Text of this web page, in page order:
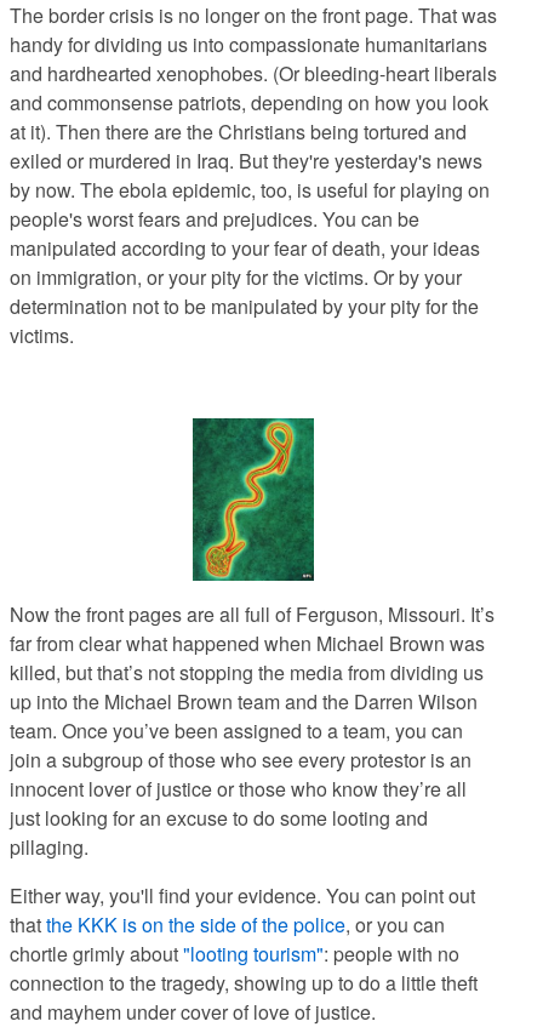
The border crisis is no longer on the front page. That was
handy for dividing us into compassionate humanitarians
and hardhearted xenophobes. (Or bleeding-heart liberals
and commonsense patriots, depending on how you look
at it). Then there are the Christians being tortured and
exiled or murdered in Iraq. But they're yesterday's news
by now. The ebola epidemic, too, is useful for playing on
people's worst fears and prejudices. You can be
manipulated according to your fear of death, your ideas
on immigration, or your pity for the victims. Or by your
determination not to be manipulated by your pity for the
victims.
Now the front pages are all full of Ferguson, Missouri. It’s
far from clear what happened when Michael Brown was
killed, but that’s not stopping the media from dividing us
up into the Michael Brown team and the Darren Wilson
team. Once you’ve been assigned to a team, you can
join a subgroup of those who see every protestor is an
innocent lover of justice or those who know they’re all
just looking for an excuse to do some looting and
pillaging.
Either way, you'll find your evidence. You can point out
thatthe KKK is on the side of the police, or you can
chortle grimly about"looting tourism": people with no
connection to the tragedy, showing up to do a little theft
and mayhem under cover of love of justice.